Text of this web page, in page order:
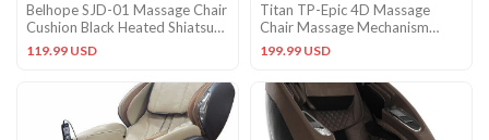
Belhope SJD-01 Massage Chair
Cushion Black Heated Shiatsu
Vibration LCD Remote
119.99 USD
Titan TP-Epic 4D Massage
Chair Massage Mechanism
Roller
199.99 USD